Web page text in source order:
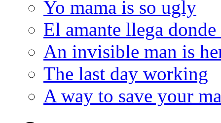
Yo mama is so ugly
El amante llega donde
An invisible man is
The last day working
A way to save your